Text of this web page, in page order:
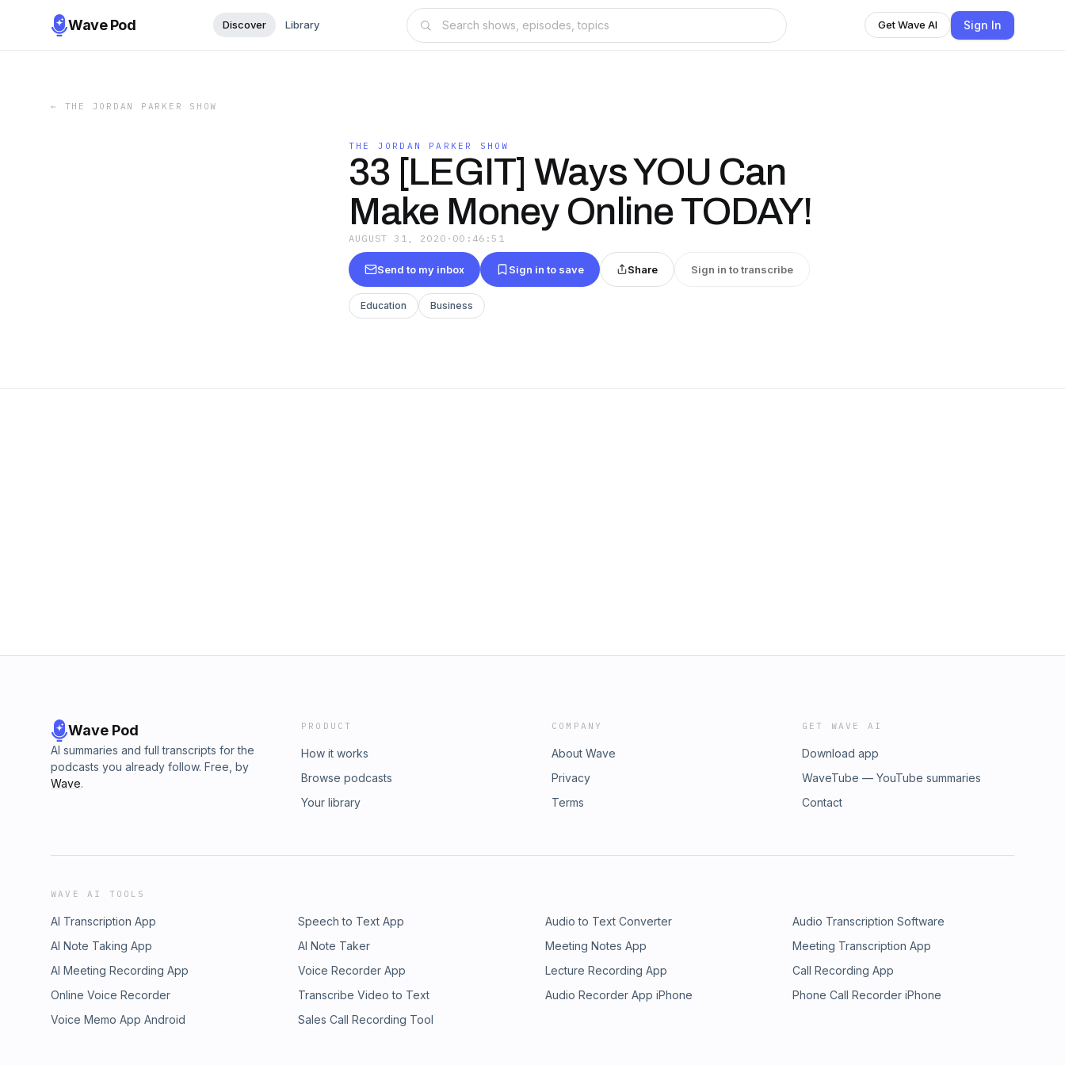
Wave Pod Discover Library Get Wave AI Sign In
← THE JORDAN PARKER SHOW
THE JORDAN PARKER SHOW
33 [LEGIT] Ways YOU Can
Make Money Online TODAY!
AUGUST 31, 2020 · 00:46:51
Send to my inbox Sign in to save Share Sign in to transcribe
Education Business
Wave Pod
AI summaries and full transcripts for the
podcasts you already follow. Free, by
Wave.
PRODUCT
How it works
Browse podcasts
Your library
COMPANY
About Wave
Privacy
Terms
GET WAVE AI
Download app
WaveTube — YouTube summaries
Contact
WAVE AI TOOLS
AI Transcription App Speech to Text App Audio to Text Converter
Audio Transcription Software
AI Note Taking App
AI Note Taker Meeting Notes App
Meeting Transcription App
AI Meeting Recording App
Voice Recorder App Lecture Recording App
Call Recording App
Online Voice Recorder
Transcribe Video to Text Audio Recorder App iPhone
Phone Call Recorder iPhone
Voice Memo App Android
Sales Call Recording Tool